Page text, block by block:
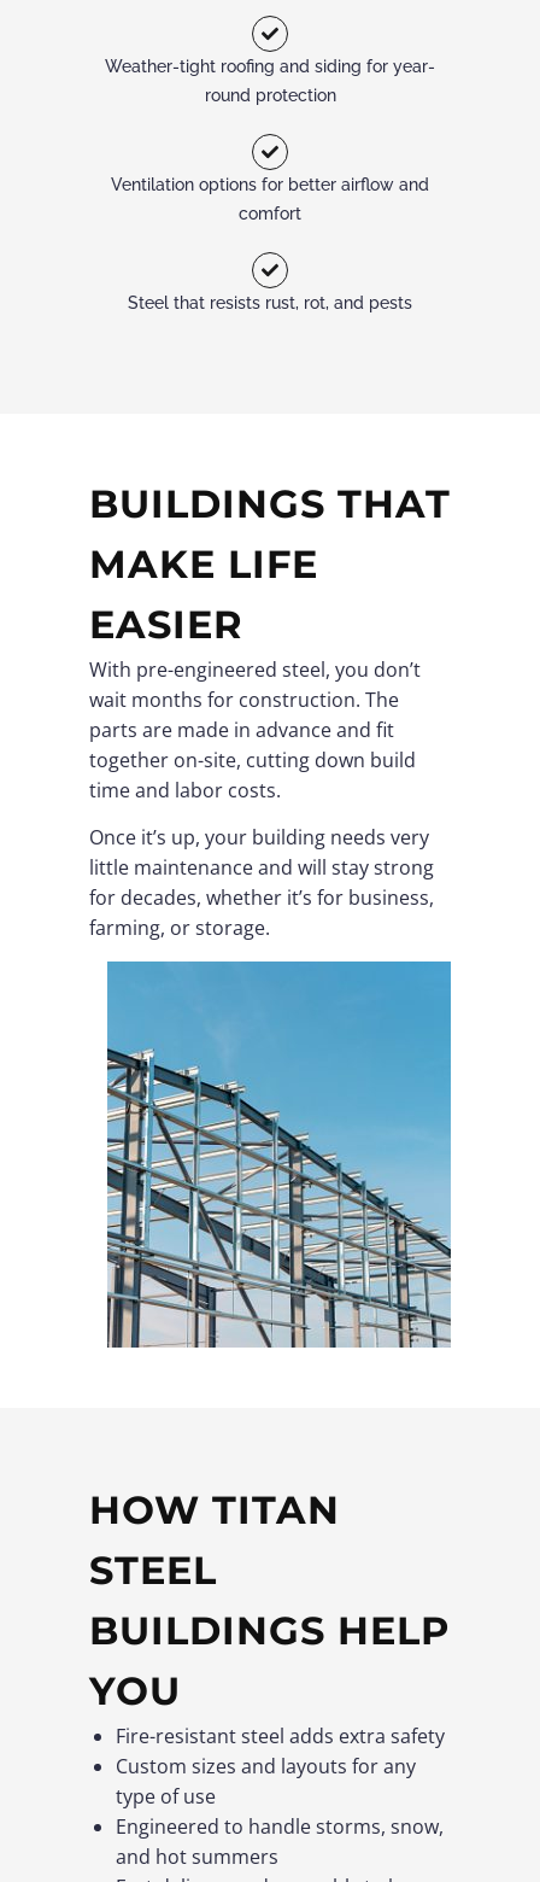
Weather-tight roofing and siding for year-
round protection
Ventilation options for better airflow and
comfort
Steel that resists rust, rot, and pests
BUILDINGS THAT
MAKE LIFE
EASIER
With pre-engineered steel, you don’t
wait months for construction. The
parts are made in advance and fit
together on-site, cutting down build
time and labor costs.
Once it’s up, your building needs very
little maintenance and will stay strong
for decades, whether it’s for business,
farming, or storage.
HOW TITAN
STEEL
BUILDINGS HELP
YOU
Fire-resistant steel adds extra safety
Custom sizes and layouts for any
type of use
Engineered to handle storms, snow,
and hot summers